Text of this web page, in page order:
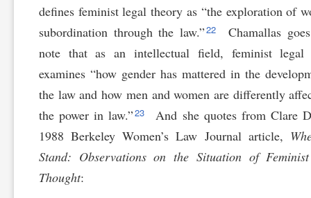
defines feminist legal theory as “the exploration of
subordination through the law.”22
Chamallas
note that as an intellectual field, feminist legal
examines “how gender has mattered in the
the law and how men and women are differently
the power in law.”23
And she quotes from Clare
1988 Berkeley Women’s Law Journal article,
Stand: Observations on the Situation of
Thought: